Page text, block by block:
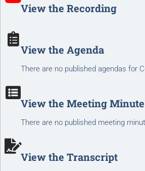
View the Recording
View the Agenda
There are no published agendas for
View the Meeting
There are no published meeting
View the Transcript